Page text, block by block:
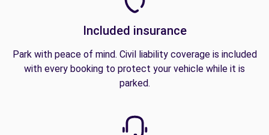
Included insurance
Park with peace of mind. Civil liability coverage is included
with every booking to protect your vehicle while it is
parked.